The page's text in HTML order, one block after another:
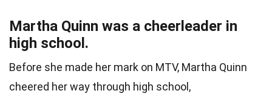
Martha Quinn was a cheerleader in
high school.
Before she made her mark on MTV, Martha Quinn
cheered her way through high school,